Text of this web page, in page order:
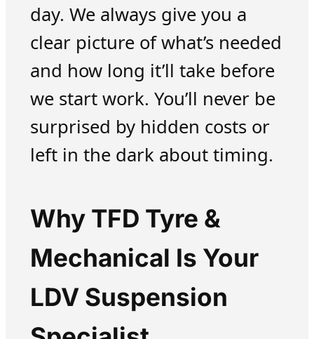
day. We always give you a
clear picture of what’s needed
and how long it’ll take before
we start work. You’ll never be
surprised by hidden costs or
left in the dark about timing.
Why TFD Tyre &
Mechanical Is Your
LDV Suspension